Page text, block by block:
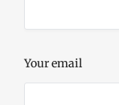
Your email